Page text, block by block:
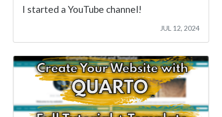
I started a YouTube channel!
JUL 12, 2024